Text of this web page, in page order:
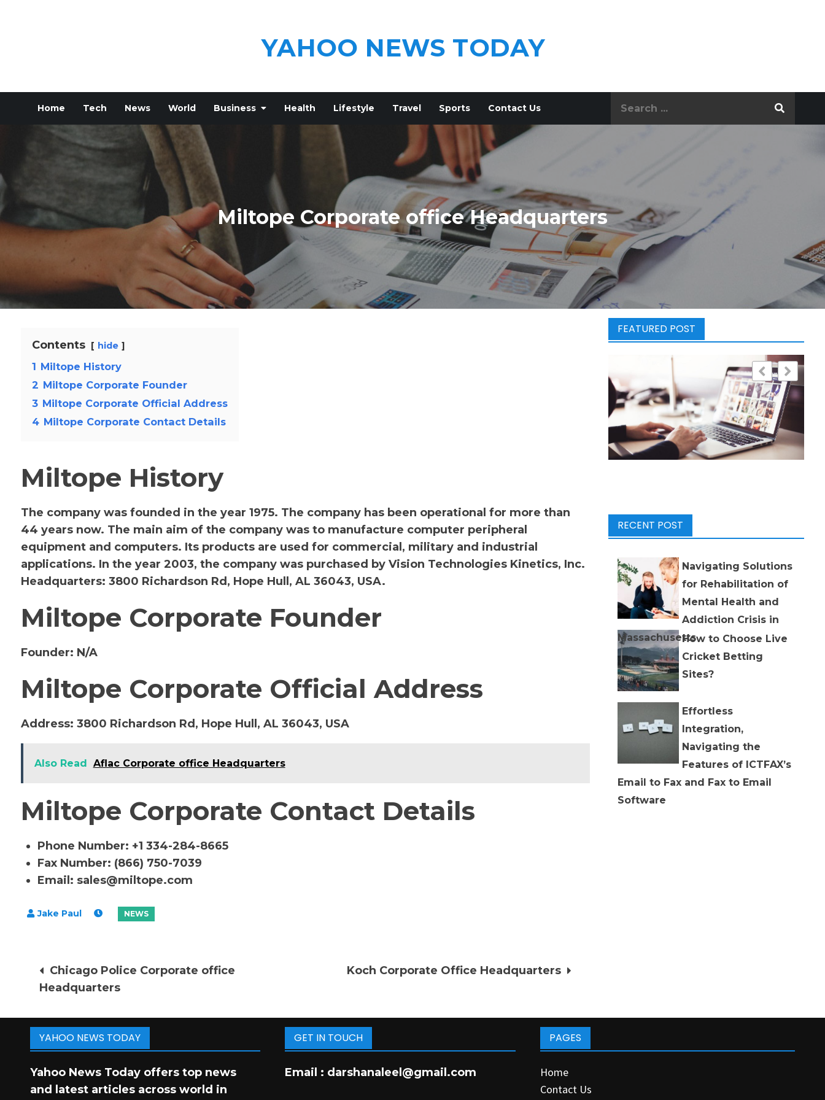
YAHOO NEWS TODAY
Home Tech News World Business Health Lifestyle Travel Sports Contact Us
Miltope Corporate office Headquarters
Contents hide
1 Miltope History
2 Miltope Corporate Founder
3 Miltope Corporate Official Address
4 Miltope Corporate Contact Details
Miltope History
The company was founded in the year 1975. The company has been operational for more than
44 years now. The main aim of the company was to manufacture computer peripheral
equipment and computers. Its products are used for commercial, military and industrial
applications. In the year 2003, the company was purchased by Vision Technologies Kinetics, Inc.
Headquarters: 3800 Richardson Rd, Hope Hull, AL 36043, USA.
Miltope Corporate Founder
Founder: N/A
Miltope Corporate Official Address
Address: 3800 Richardson Rd, Hope Hull, AL 36043, USA
Also Read Aflac Corporate office Headquarters
Miltope Corporate Contact Details
Phone Number: +1 334-284-8665
Fax Number: (866) 750-7039
Email: sales@miltope.com
Post
navigation
Chicago Police Corporate office
Headquarters
Koch Corporate Office Headquarters
FEATURED POST
RECENT POST
Navigating Solutions
for Rehabilitation of
Mental Health and
Addiction Crisis in
MassachusettsHow to Choose Live
Cricket Betting
Sites?
Effortless
Integration,
Navigating the
Features of ICTFAX’s
Email to Fax and Fax to Email
Software
YAHOO NEWS TODAY
Yahoo News Today offers top news
and latest articles across world in
GET IN TOUCH
Email : darshanaleel@gmail.com
PAGES
Home
Contact Us